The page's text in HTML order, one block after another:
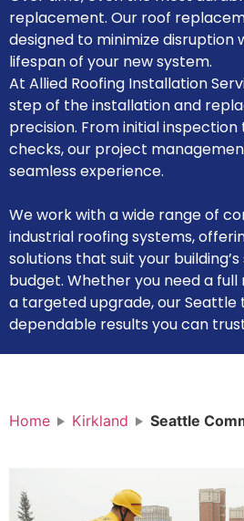
replacement. Our roof
designed to minimize disruption
lifespan of your new system.
At Allied Roofing Installation
step of the installation and
precision. From initial
checks, our project
seamless experience.
We work with a wide range of
industrial roofing systems,
solutions that suit your
budget. Whether you need a
a targeted upgrade, our Seattle
dependable results you can
Home Kirkland Seattle